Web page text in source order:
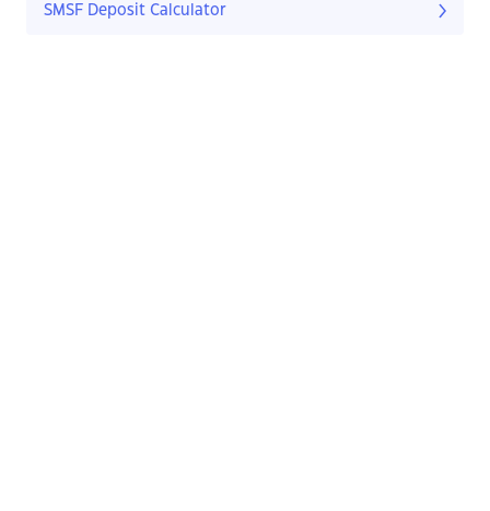
SMSF Deposit Calculator